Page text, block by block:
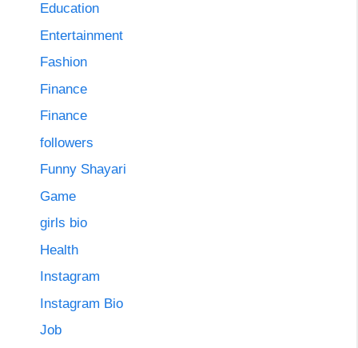
Education
Entertainment
Fashion
Finance
Finance
followers
Funny Shayari
Game
girls bio
Health
Instagram
Instagram Bio
Job